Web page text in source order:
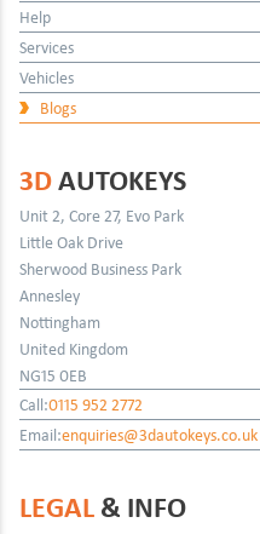
Help
Services
Vehicles
Blogs
3DAUTOKEYS
Unit 2, Core 27, Evo Park
Little Oak Drive
Sherwood Business Park
Annesley
Nottingham
United Kingdom
NG15 0EB
Call:0115 952 2772
Email:enquiries@3dautokeys.co.uk
LEGAL& INFO